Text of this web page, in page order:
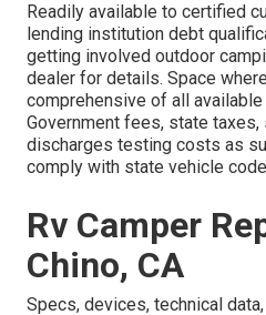
Readily available to certified
lending institution debt
getting involved outdoor
dealer for details. Space
comprehensive of all
Government fees, state
discharges testing costs as
comply with state vehicle
Rv Camper
Chino, CA
Specs, devices, technical